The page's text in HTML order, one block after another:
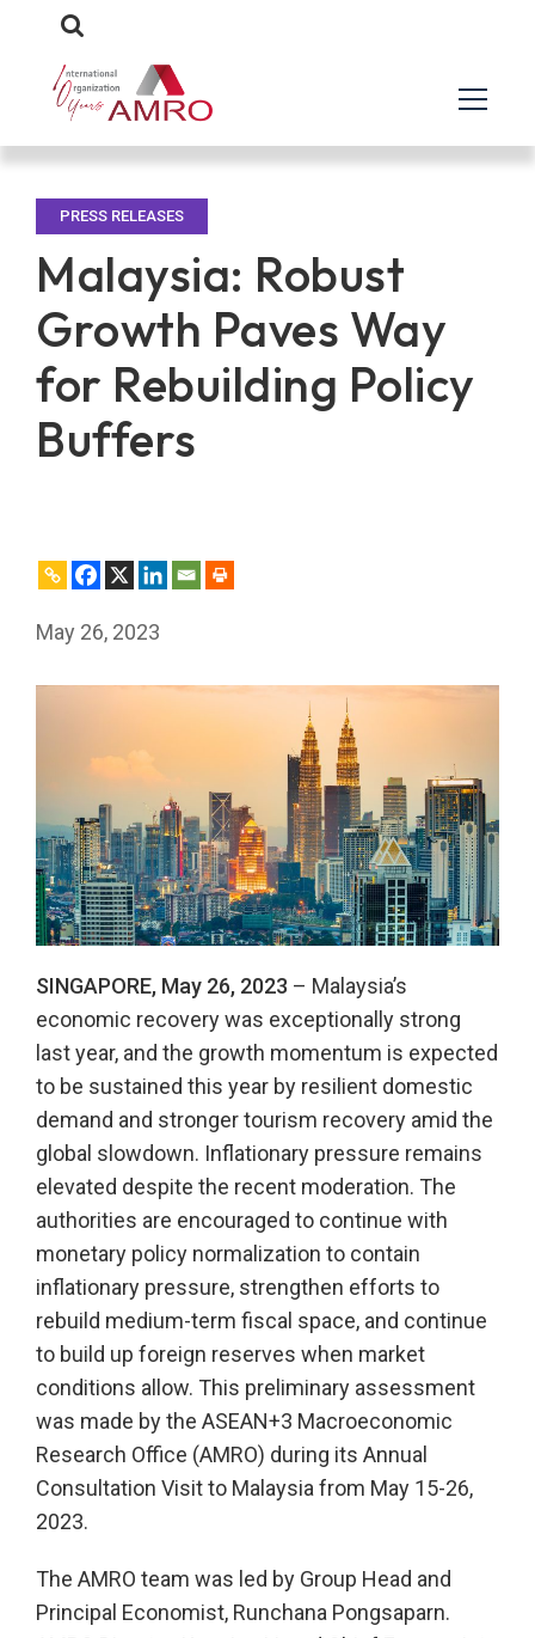
PRESS RELEASES
Malaysia: Robust
Growth Paves Way
for Rebuilding Policy
Buffers
May 26, 2023
SINGAPORE, May 26, 2023 – Malaysia’s
economic recovery was exceptionally strong
last year, and the growth momentum is expected
to be sustained this year by resilient domestic
demand and stronger tourism recovery amid the
global slowdown. Inflationary pressure remains
elevated despite the recent moderation. The
authorities are encouraged to continue with
monetary policy normalization to contain
inflationary pressure, strengthen efforts to
rebuild medium-term fiscal space, and continue
to build up foreign reserves when market
conditions allow. This preliminary assessment
was made by the ASEAN+3 Macroeconomic
Research Office (AMRO) during its Annual
Consultation Visit to Malaysia from May 15-26,
2023.
The AMRO team was led by Group Head and
Principal Economist, Runchana Pongsaparn.